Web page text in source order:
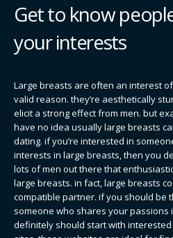
Get to know
your interests
Large breasts are often an interest
valid reason. they’re aesthetically
elicit a strong effect from men. but
have no idea usually large breasts
dating. if you’re interested in
interests in large breasts, then you
lots of men out there that
large breasts. in fact, large breasts
compatible partner. if you should be
someone who shares your passions
definitely should start with